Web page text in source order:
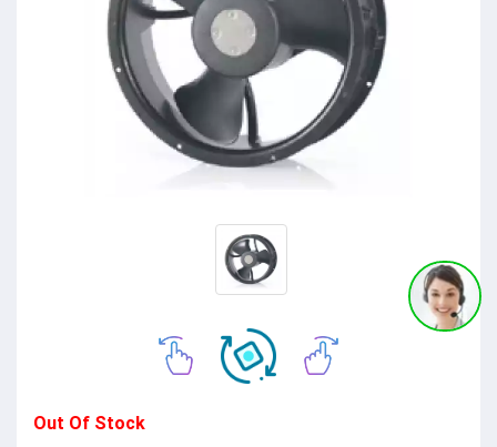
Out Of Stock